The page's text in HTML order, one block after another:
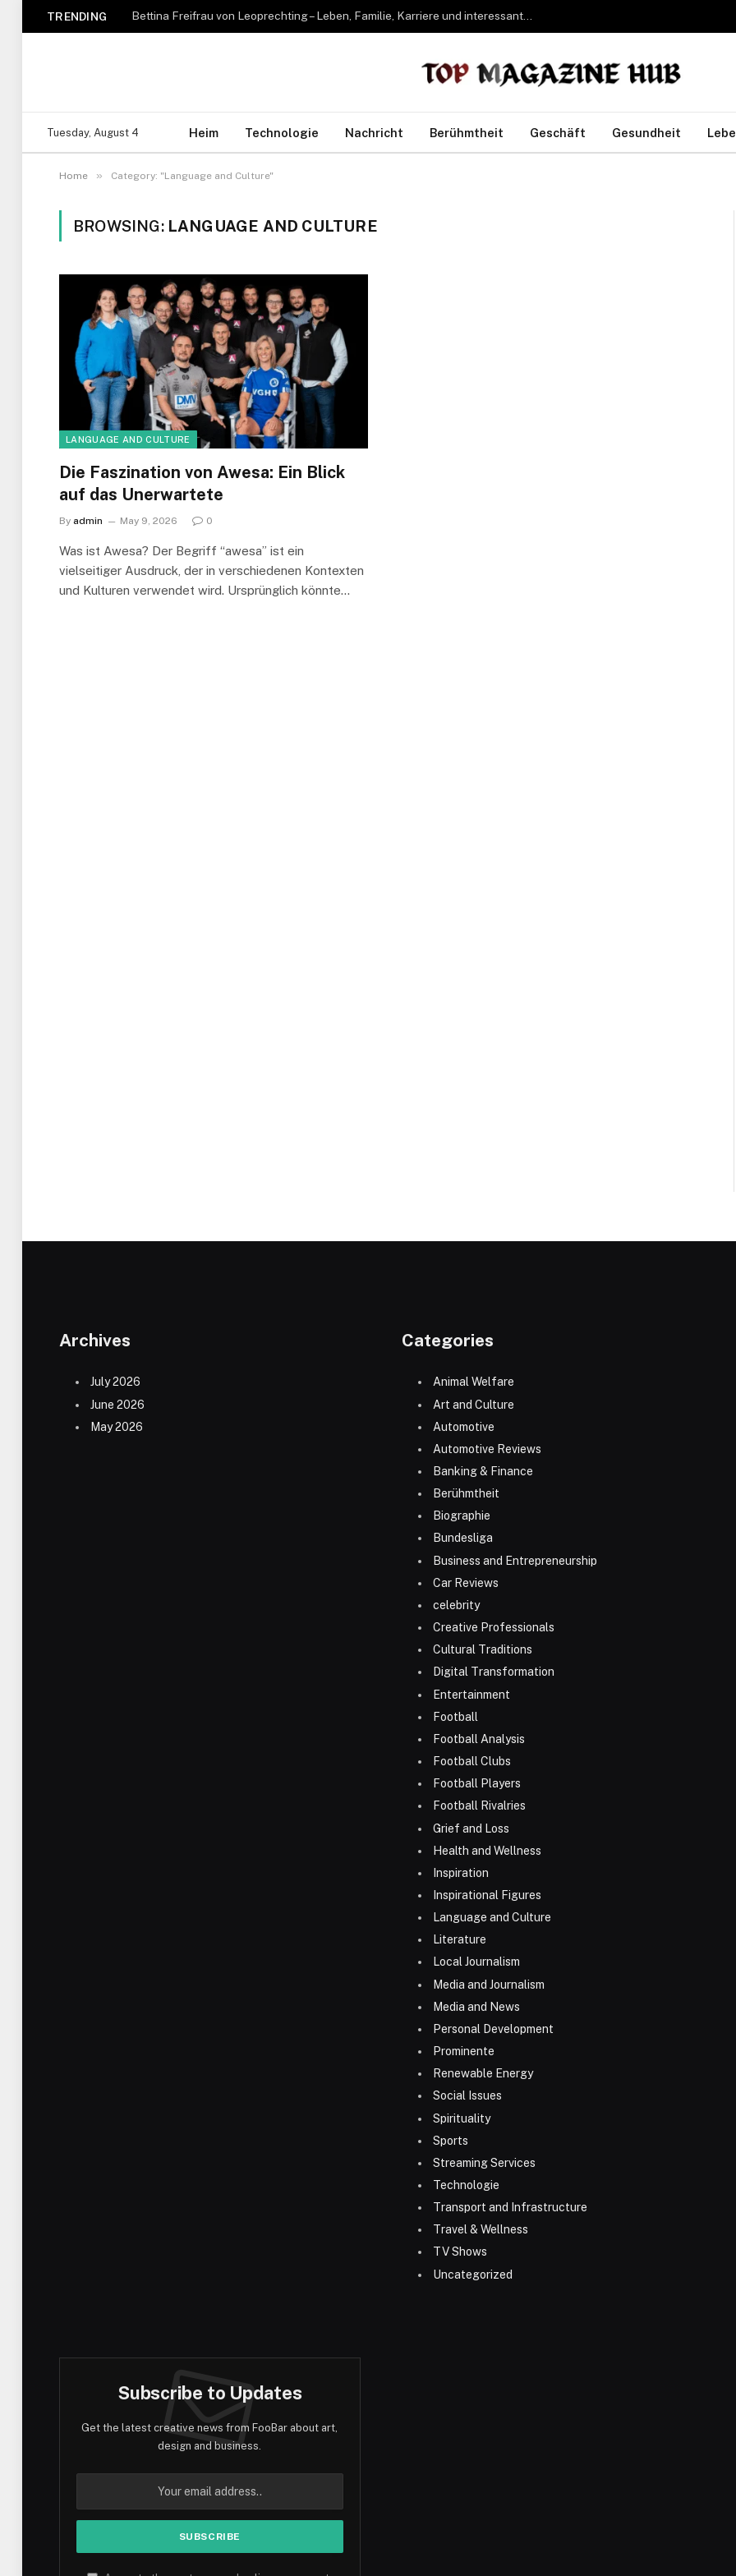
TRENDING Bettina Freifrau von Leoprechting – Leben, Familie, Karriere und interessante Fakten
Tuesday, August 4 Heim Technologie Nachricht Berühmtheit Geschäft Gesundheit
Home » Category: "Language and Culture"
BROWSING: LANGUAGE AND CULTURE
LANGUAGE AND CULTURE
Die Faszination von Awesa: Ein Blick
auf das Unerwartete
By admin May 9, 2026 0
Was ist Awesa? Der Begriff “awesa” ist ein
vielseitiger Ausdruck, der in verschiedenen Kontexten
und Kulturen verwendet wird. Ursprünglich könnte…
Archives
July 2026
June 2026
May 2026
Categories
Animal Welfare
Art and Culture
Automotive
Automotive Reviews
Banking & Finance
Berühmtheit
Biographie
Bundesliga
Business and Entrepreneurship
Car Reviews
celebrity
Creative Professionals
Cultural Traditions
Digital Transformation
Entertainment
Football
Football Analysis
Football Clubs
Football Players
Football Rivalries
Grief and Loss
Health and Wellness
Inspiration
Inspirational Figures
Language and Culture
Literature
Local Journalism
Media and Journalism
Media and News
Personal Development
Prominente
Renewable Energy
Social Issues
Spirituality
Sports
Streaming Services
Technologie
Transport and Infrastructure
Travel & Wellness
TV Shows
Uncategorized
Subscribe to Updates
Get the latest creative news from FooBar about art,
design and business.